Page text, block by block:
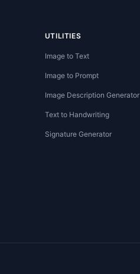
UTILITIES
Image to Text
Image to Prompt
Image Description Generator
Text to Handwriting
Signature Generator